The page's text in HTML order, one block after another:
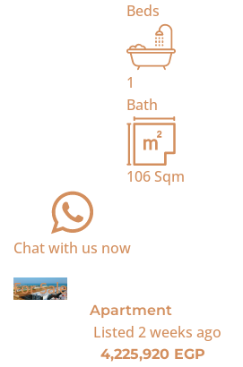
Beds
1
Bath
106Sqm
Chat with us now
For Sale
Apartment
Listed 2 weeks ago
4,225,920 EGP